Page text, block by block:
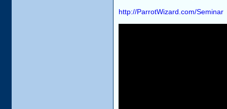
http://ParrotWizard.com/Seminar